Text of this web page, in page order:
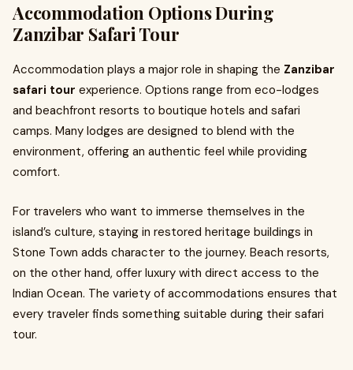
Accommodation Options During
Zanzibar Safari Tour
Accommodation plays a major role in shaping the Zanzibar
safari tour experience. Options range from eco-lodges
and beachfront resorts to boutique hotels and safari
camps. Many lodges are designed to blend with the
environment, offering an authentic feel while providing
comfort.
For travelers who want to immerse themselves in the
island’s culture, staying in restored heritage buildings in
Stone Town adds character to the journey. Beach resorts,
on the other hand, offer luxury with direct access to the
Indian Ocean. The variety of accommodations ensures that
every traveler finds something suitable during their safari
tour.